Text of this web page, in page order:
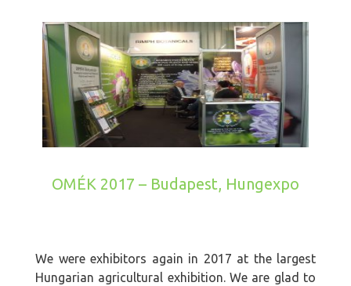
OMÉK 2017 – Budapest, Hungexpo
We were exhibitors again in 2017 at the largest
Hungarian agricultural exhibition. We are glad to